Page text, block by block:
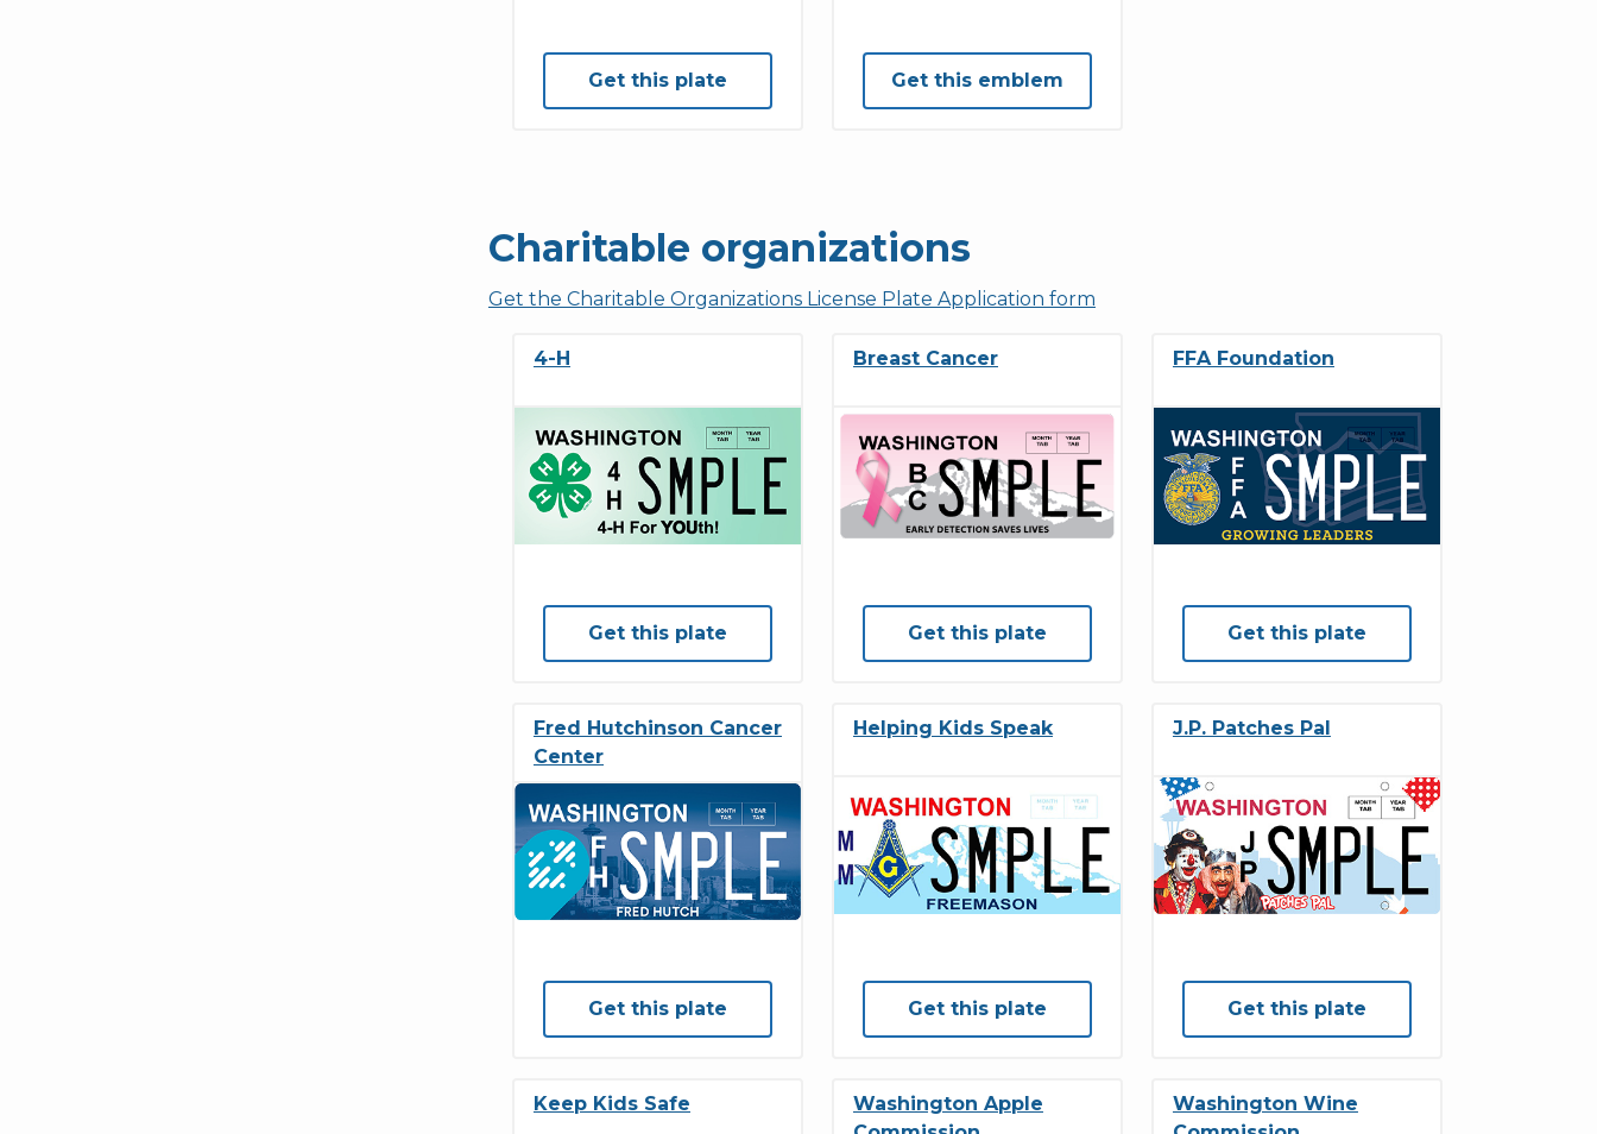
Get this plate Get this emblem
Charitable organizations
Get the Charitable Organizations License Plate Application form
4-H
Get this plate
Breast Cancer
Get this plate
FFA Foundation
Get this plate
Fred Hutchinson Cancer
Center
Get this plate
Helping Kids Speak
Get this plate
J.P. Patches Pal
Get this plate
Keep Kids Safe
Washington Apple
Washington Wine